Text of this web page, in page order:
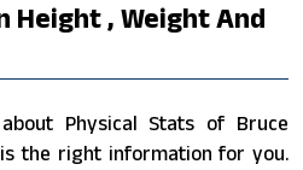
Height , Weight And
Physical Stats of Bruce
the right information for you.